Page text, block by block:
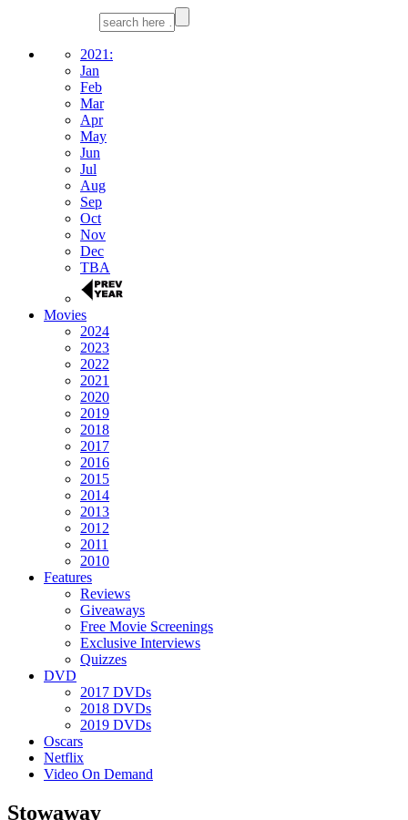
2021:
Jan
Feb
Mar
Apr
May
Jun
Jul
Aug
Sep
Oct
Nov
Dec
TBA
Movies
2024
2023
2022
2021
2020
2019
2018
2017
2016
2015
2014
2013
2012
2011
2010
Features
Reviews
Giveaways
Free Movie Screenings
Exclusive Interviews
Quizzes
DVD
2017 DVDs
2018 DVDs
2019 DVDs
Oscars
Netflix
Video On Demand
Stowaway